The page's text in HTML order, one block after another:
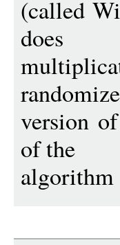
(called
does
version
of the
algorithm